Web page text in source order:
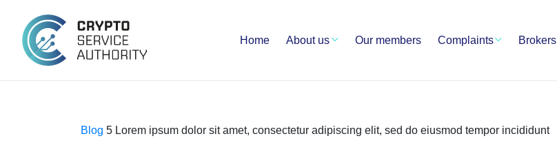
Home About us Our members Complaints Brokers
Blog 5 Lorem ipsum dolor sit amet, consectetur adipiscing elit, sed do eiusmod tempor incididunt